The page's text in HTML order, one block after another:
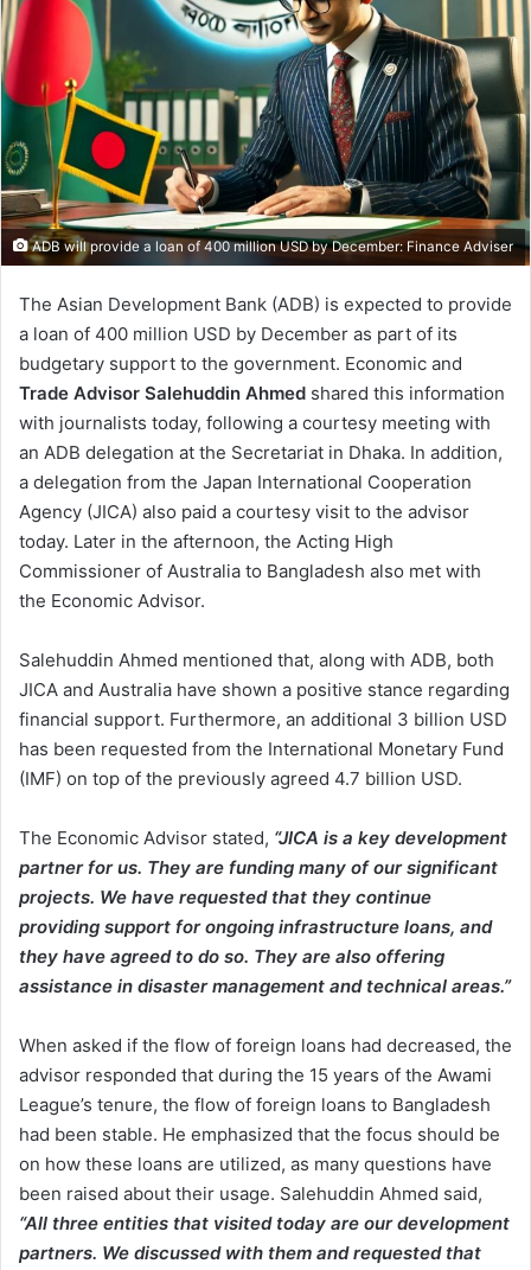
ADB will provide a loan of 400 million USD by December: Finance Adviser
The Asian Development Bank (ADB) is expected to provide
a loan of 400 million USD by December as part of its
budgetary support to the government. Economic and
Trade Advisor Salehuddin Ahmed shared this information
with journalists today, following a courtesy meeting with
an ADB delegation at the Secretariat in Dhaka. In addition,
a delegation from the Japan International Cooperation
Agency (JICA) also paid a courtesy visit to the advisor
today. Later in the afternoon, the Acting High
Commissioner of Australia to Bangladesh also met with
the Economic Advisor.
Salehuddin Ahmed mentioned that, along with ADB, both
JICA and Australia have shown a positive stance regarding
financial support. Furthermore, an additional 3 billion USD
has been requested from the International Monetary Fund
(IMF) on top of the previously agreed 4.7 billion USD.
The Economic Advisor stated, “JICA is a key development
partner for us. They are funding many of our significant
projects. We have requested that they continue
providing support for ongoing infrastructure loans, and
they have agreed to do so. They are also offering
assistance in disaster management and technical areas.”
When asked if the flow of foreign loans had decreased, the
advisor responded that during the 15 years of the Awami
League’s tenure, the flow of foreign loans to Bangladesh
had been stable. He emphasized that the focus should be
on how these loans are utilized, as many questions have
been raised about their usage. Salehuddin Ahmed said,
“All three entities that visited today are our development
partners. We discussed with them and requested that